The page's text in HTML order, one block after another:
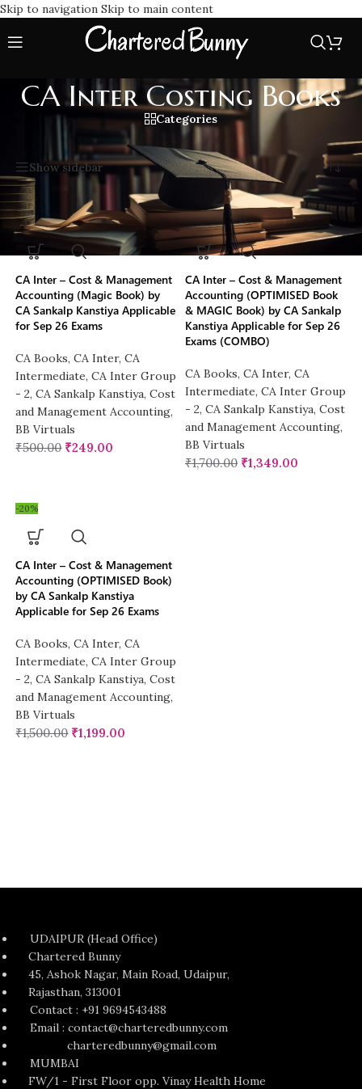
Skip to navigation Skip to main content
CA Inter Costing Books
Categories
CA Inter Costing Books Showing all 3 results
Show sidebar
-50%
CA Inter – Cost & Management
Accounting (Magic Book) by
CA Sankalp Kanstiya Applicable
for Sep 26 Exams
CA Books, CA Inter, CA
Intermediate, CA Inter Group
- 2, CA Sankalp Kanstiya, Cost
and Management Accounting,
BB Virtuals
₹500.00 ₹249.00
-21%
CA Inter – Cost & Management
Accounting (OPTIMISED Book
& MAGIC Book) by CA Sankalp
Kanstiya Applicable for Sep 26
Exams (COMBO)
CA Books, CA Inter, CA
Intermediate, CA Inter Group
- 2, CA Sankalp Kanstiya, Cost
and Management Accounting,
BB Virtuals
₹1,700.00 ₹1,349.00
-20%
CA Inter – Cost & Management
Accounting (OPTIMISED Book)
by CA Sankalp Kanstiya
Applicable for Sep 26 Exams
CA Books, CA Inter, CA
Intermediate, CA Inter Group
- 2, CA Sankalp Kanstiya, Cost
and Management Accounting,
BB Virtuals
₹1,500.00 ₹1,199.00
UDAIPUR (Head Office)
Chartered Bunny
45, Ashok Nagar, Main Road, Udaipur,
Rajasthan, 313001
Contact : +91 9694543488
Email : contact@charteredbunny.com
charteredbunny@gmail.com
MUMBAI
FW/1 - First Floor opp. Vinay Health Home